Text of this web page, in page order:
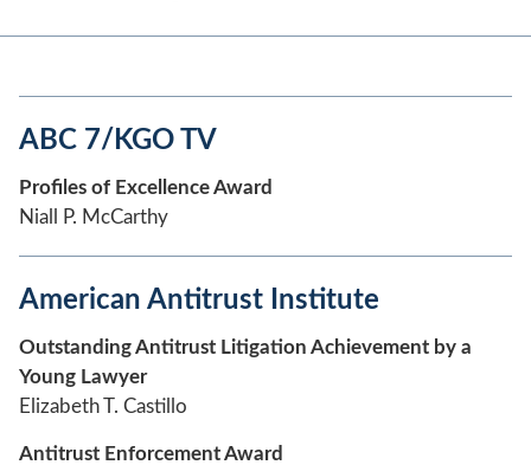
ABC 7/KGO TV
Profiles of Excellence Award
Niall P. McCarthy
American Antitrust Institute
Outstanding Antitrust Litigation Achievement by a
Young Lawyer
Elizabeth T. Castillo
Antitrust Enforcement Award